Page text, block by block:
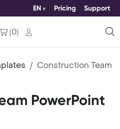
EN Pricing Support
(0)
Construction Team
PowerPoint